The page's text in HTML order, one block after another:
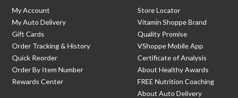
My Account
My Auto Delivery
Gift Cards
Order Tracking & History
Quick Reorder
Order By Item Number
Rewards Center
Store Locator
Vitamin Shoppe Brand
Quality Promise
VShoppe Mobile App
Certificate of Analysis
About Healthy Awards
FREE Nutrition Coaching
About Auto Delivery